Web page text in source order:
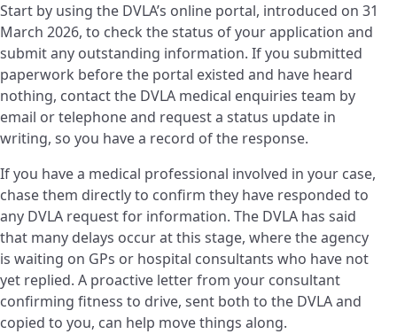
Start by using the DVLA’s online portal, introduced on 31
March 2026, to check the status of your application and
submit any outstanding information. If you submitted
paperwork before the portal existed and have heard
nothing, contact the DVLA medical enquiries team by
email or telephone and request a status update in
writing, so you have a record of the response.
If you have a medical professional involved in your case,
chase them directly to confirm they have responded to
any DVLA request for information. The DVLA has said
that many delays occur at this stage, where the agency
is waiting on GPs or hospital consultants who have not
yet replied. A proactive letter from your consultant
confirming fitness to drive, sent both to the DVLA and
copied to you, can help move things along.